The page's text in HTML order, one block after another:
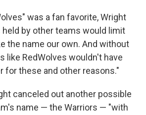
was a fan favorite, Wright
held by other teams would limit
the name our own. And without
like RedWolves wouldn't have
for these and other reasons."
canceled out another possible
name — the Warriors — "with